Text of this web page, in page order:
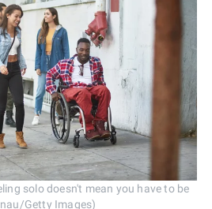
solo doesn't mean you have to be
Getty Images)